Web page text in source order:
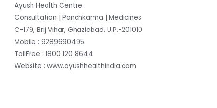
Ayush Health Centre
Consultation | Panchkarma | Medicines
C-179, Brij Vihar, Ghaziabad, U.P.-201010
Mobile : 9289690495
TollFree : 1800 120 8644
Website : www.ayushhealthindia.com